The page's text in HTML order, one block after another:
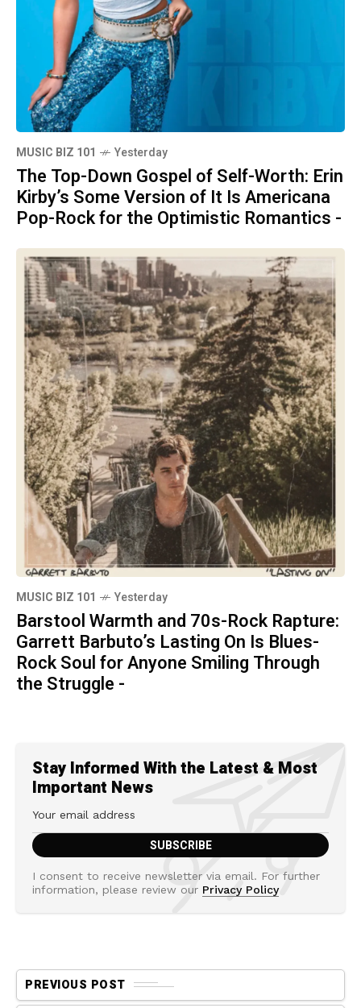
MUSIC BIZ 101 Yesterday
The Top-Down Gospel of Self-Worth: Erin
Kirby’s Some Version of It Is Americana
Pop-Rock for the Optimistic Romantics -
MUSIC BIZ 101 Yesterday
Barstool Warmth and 70s-Rock Rapture:
Garrett Barbuto’s Lasting On Is Blues-
Rock Soul for Anyone Smiling Through
the Struggle -
Stay Informed With the Latest & Most
Important News
I consent to receive newsletter via email. For further
information, please review our Privacy Policy
PREVIOUS POST